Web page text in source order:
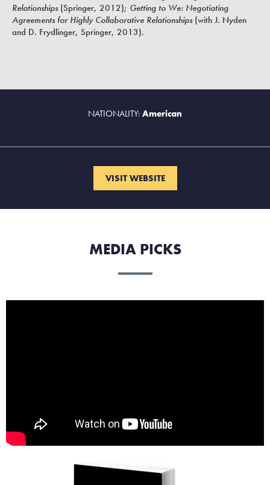
Relationships(Springer, 2012); Getting to We: Negotiating
Agreements for Highly Collaborative Relationships(with J. Nyden
and D. Frydlinger, Springer, 2013).
NATIONALITY: American
VISIT WEBSITE
MEDIA PICKS